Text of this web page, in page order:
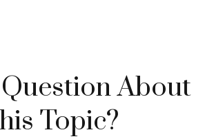
About
Topic?